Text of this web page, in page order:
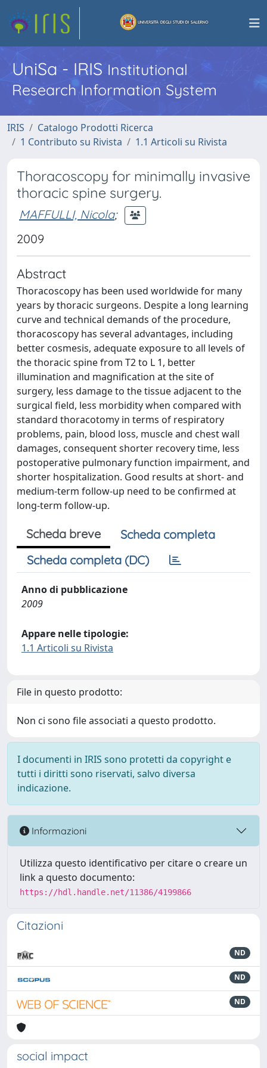
UniSa - IRISInstitutional
Research Information System
IRIS
Catalogo Prodotti Ricerca
1 Contributo su Rivista
1.1 Articoli su Rivista
Thoracoscopy for minimally invasive
thoracic spine surgery.
MAFFULLI, Nicola;
2009
Abstract
Thoracoscopy has been used worldwide for many
years by thoracic surgeons. Despite a long learning
curve and technical demands of the procedure,
thoracoscopy has several advantages, including
better cosmesis, adequate exposure to all levels of
the thoracic spine from T2 to L 1, better
illumination and magnification at the site of
surgery, less damage to the tissue adjacent to the
surgical field, less morbidity when compared with
standard thoracotomy in terms of respiratory
problems, pain, blood loss, muscle and chest wall
damages, consequent shorter recovery time, less
postoperative pulmonary function impairment, and
shorter hospitalization. Good results at short- and
medium-term follow-up need to be confirmed at
long-term follow-up.
Scheda breve
Scheda completa
Scheda completa (DC)
Anno di pubblicazione
2009
Appare nelle tipologie:
1.1 Articoli su Rivista
File in questo prodotto:
Non ci sono file associati a questo prodotto.
I documenti in IRIS sono protetti da copyright e
tutti i diritti sono riservati, salvo diversa
indicazione.
Informazioni
Utilizza questo identificativo per citare o creare un
link a questo documento:
https://hdl.handle.net/11386/4199866
Citazioni
ND
ND
ND
social impact